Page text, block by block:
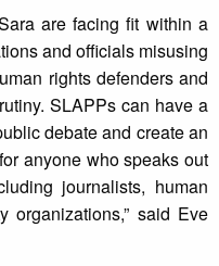
are facing fit within a
and officials misusing
rights defenders and
SLAPPs can have a
debate and create an
anyone who speaks out
journalists, human
organizations,” said Eve